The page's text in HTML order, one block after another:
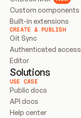
Custom components
Built-in extensions
CREATE & PUBLISH
Git Sync
Authenticated access
Editor
Solutions
USE CASE
Public docs
API docs
Help center